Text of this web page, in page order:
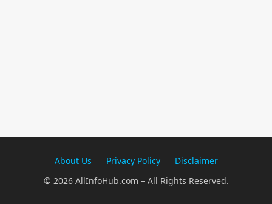
About Us Privacy Policy
Disclaimer
© 2026 AllInfoHub.com – All Rights Reserved.